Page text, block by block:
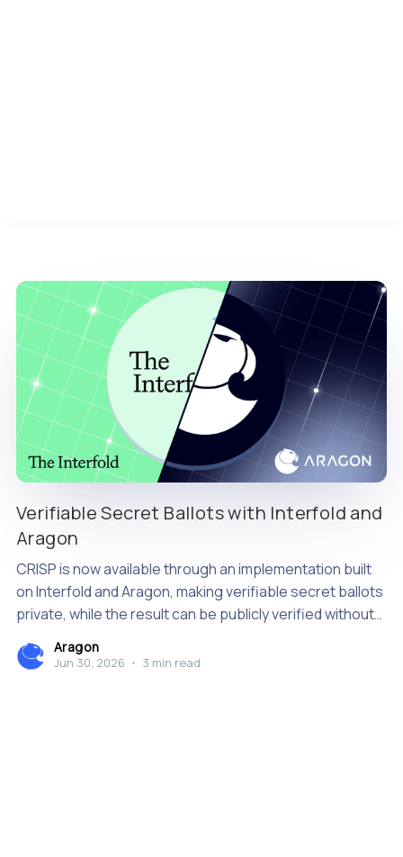
Verifiable Secret Ballots with Interfold and
Aragon
CRISP is now available through an implementation built
on Interfold and Aragon, making verifiable secret ballots
private, while the result can be publicly verified without
Aragon
Jun 30, 2026 • 3 min read